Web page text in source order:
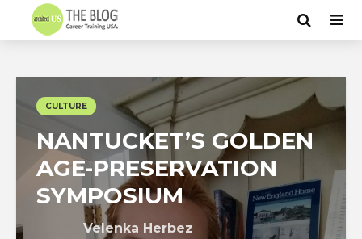
CULTURE
NANTUCKET’S GOLDEN
AGE-PRESERVATION
SYMPOSIUM
Velenka Herbez